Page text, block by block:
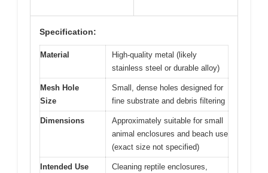
Specification:
Material
High-quality metal (likely
stainless steel or durable alloy)
Mesh Hole
Size
Small, dense holes designed for
fine substrate and debris filtering
Dimensions
Approximately suitable for small
animal enclosures and beach use
(exact size not specified)
Intended Use
Cleaning reptile enclosures,